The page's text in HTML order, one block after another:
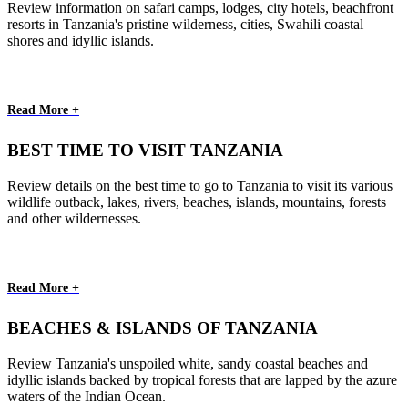
Review information on safari camps, lodges, city hotels, beachfront
resorts in Tanzania's pristine wilderness, cities, Swahili coastal
shores and idyllic islands.
Read More +
BEST TIME TO VISIT TANZANIA
Review details on the best time to go to Tanzania to visit its various
wildlife outback, lakes, rivers, beaches, islands, mountains, forests
and other wildernesses.
Read More +
BEACHES & ISLANDS OF TANZANIA
Review Tanzania's unspoiled white, sandy coastal beaches and
idyllic islands backed by tropical forests that are lapped by the azure
waters of the Indian Ocean.